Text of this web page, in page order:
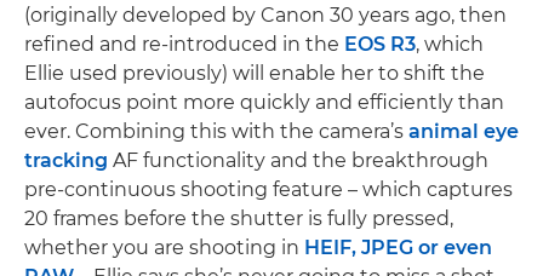
(originally developed by Canon 30 years ago, then
refined and re-introduced in the EOS R3, which
Ellie used previously) will enable her to shift the
autofocus point more quickly and efficiently than
ever. Combining this with the camera’s animal eye
tracking AF functionality and the breakthrough
pre-continuous shooting feature – which captures
20 frames before the shutter is fully pressed,
whether you are shooting in HEIF, JPEG or even